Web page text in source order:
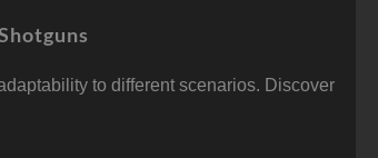
to different scenarios. Discover